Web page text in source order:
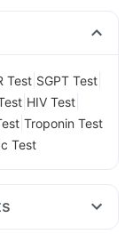
Test SGPT Test
HIV Test
Troponin Test
Test
Soap